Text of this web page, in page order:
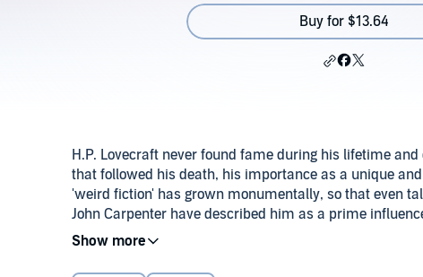
Buy for $13.64
H.P. Lovecraft never found fame during his lifetime
that followed his death, his importance as a unique
'weird fiction' has grown monumentally, so that even
John Carpenter have described him as a prime
his stories.
Download the accompanying reference guide.